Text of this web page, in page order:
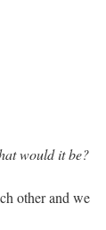
would it be?
other and we